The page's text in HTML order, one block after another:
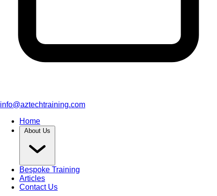
info@aztechtraining.com
Home
About Us
Bespoke Training
Articles
Contact Us